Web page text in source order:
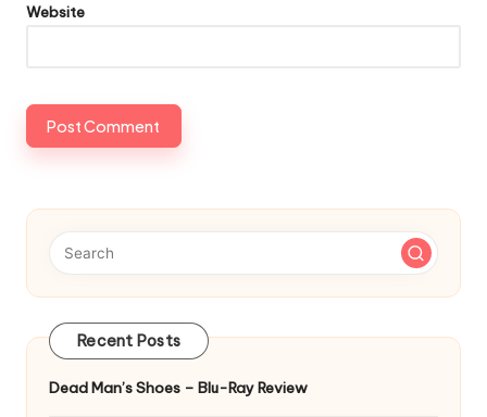
Website
Recent Posts
Dead Man’s Shoes – Blu-Ray Review